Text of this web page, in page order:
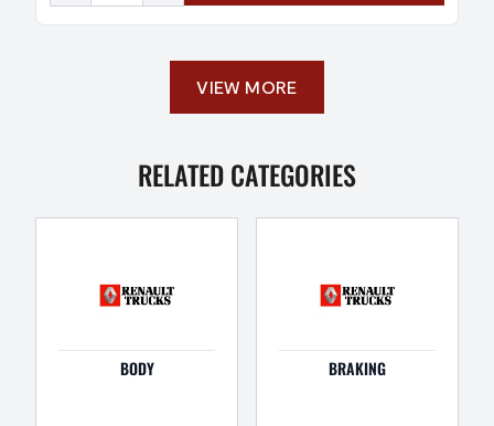
VIEW MORE
RELATED CATEGORIES
BODY BRAKING